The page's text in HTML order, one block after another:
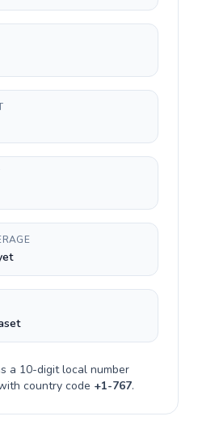
a 10-digitlocal number
country code +1-767.